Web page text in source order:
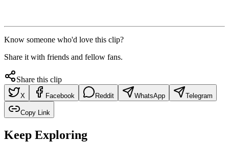
Know someone who'd love this clip?
Share it with friends and fellow fans.
Share this clip
X Facebook Reddit WhatsApp Telegram
Copy Link
Keep Exploring